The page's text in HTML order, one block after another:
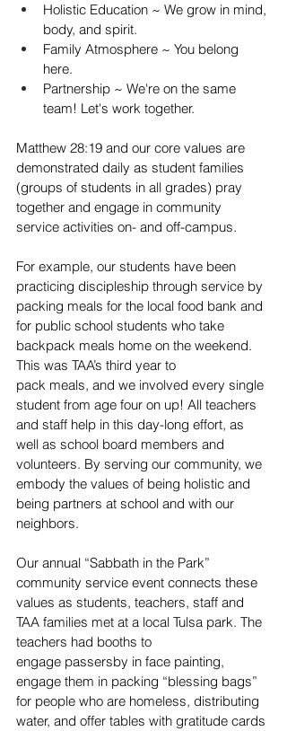
Holistic Education ~ We grow in mind,
body, and spirit.
Family Atmosphere ~ You belong
here.
Partnership ~ We're on the same
team! Let's work together.
Matthew 28:19 and our core values are
demonstrated daily as student families
(groups of students in all grades) pray
together and engage in community
service activities on- and off-campus.
For example, our students have been
practicing discipleship through service by
packing meals for the local food bank and
for public school students who take
backpack meals home on the weekend.
This was TAA’s third year to
pack meals, and we involved every single
student from age four on up! All teachers
and staff help in this day-long effort, as
well as school board members and
volunteers. By serving our community, we
embody the values of being holistic and
being partners at school and with our
neighbors.
Our annual “Sabbath in the Park”
community service event connects these
values as students, teachers, staff and
TAA families met at a local Tulsa park. The
teachers had booths to
engage passersby in face painting,
engage them in packing “blessing bags”
for people who are homeless, distributing
water, and offer tables with gratitude cards